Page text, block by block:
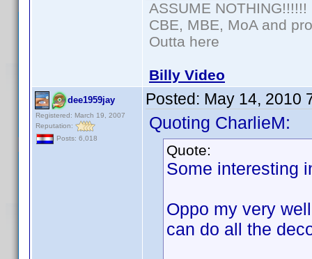
ASSUME NOTHING!!!!!!
CBE, MBE, MoA and
Outta here
Billy Video
dee1959jay
Registered: March 19, 2007
Reputation:
Posts: 6,018
Posted: May 14, 2010
Quoting CharlieM:
Quote:
Some interesting
Oppo my very
can do all the